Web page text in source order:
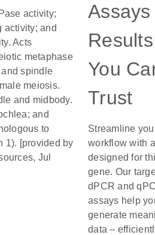
activity;
activity; and
Acts
metaphase
spindle
meiosis.
and midbody.
and
to
1). [provided by
Jul
Results
You
Trust
Streamline
workflow with
designed for
gene. Our
dPCR and
assays help
generate
data –